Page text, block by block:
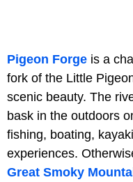
Pigeon Forge is a
fork of the Little
scenic beauty. The
bask in the outdoors
fishing, boating,
experiences.
Great Smoky